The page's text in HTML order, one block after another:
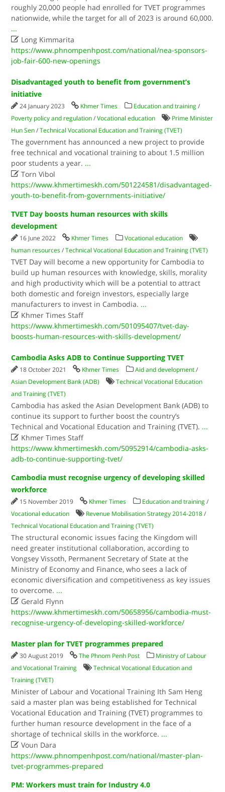
roughly 20,000 people had enrolled for TVET programmes
nationwide, while the target for all of 2023 is around 60,000.
...
 Long Kimmarita
https://www.phnompenhpost.com/national/nea-sponsors-
job-fair-600-new-openings
Disadvantaged youth to benefit from government’s
initiative
24 January 2023 Khmer Times Education and training /
Poverty policy and regulation /Vocational education
Prime Minister
Hun Sen /Technical Vocational Education and Training (TVET)
The government has announced a new project to provide
free technical and vocational training to about 1.5 million
poor students a year.​ ...
 Torn Vibol
https://www.khmertimeskh.com/501224581/disadvantaged-
youth-to-benefit-from-governments-initiative/
TVET Day boosts human resources with skills
development
16 June 2022 Khmer Times
Vocational education
human resources /Technical Vocational Education and Training (TVET)
TVET Day will become a new opportunity for Cambodia to
build up human resources with knowledge, skills, morality
and high productivity which will be a potential to attract
both domestic and foreign investors, especially large
manufacturers to invest in Cambodia. ...
 Khmer Times Staff
https://www.khmertimeskh.com/501095407/tvet-day-
boosts-human-resources-with-skills-development/
Cambodia Asks ADB to Continue Supporting TVET
18 October 2021 Khmer Times Aid and development /
Asian Development Bank (ADB)
Technical Vocational Education
and Training (TVET)
Cambodia has asked the Asian Development Bank (ADB) to
continue its support to further boost the country’s
Technical and Vocational Education and Training (TVET). ...
 Khmer Times Staff
https://www.khmertimeskh.com/50952914/cambodia-asks-
adb-to-continue-supporting-tvet/
Cambodia must recognise urgency of developing skilled
workforce
15 November 2019 Khmer Times Education and training /
Vocational education
Revenue Mobilisation Strategy 2014-2018 /
Technical Vocational Education and Training (TVET)
The structural economic issues facing the Kingdom will
need greater institutional collaboration, according to
Vongsey Vissoth, Permanent Secretary of State at the
Ministry of Economy and Finance, who sees a lack of
economic diversification and competitiveness as key issues
to overcome. ...
 Gerald Flynn
https://www.khmertimeskh.com/50658956/cambodia-must-
recognise-urgency-of-developing-skilled-workforce/
Master plan for TVET programmes prepared
30 August 2019 The Phnom Penh Post
Ministry of Labour
and Vocational Training
Technical Vocational Education and
Training (TVET)
Minister of Labour and Vocational Training Ith Sam Heng
said a master plan was being established for Technical
Vocational Education and Training (TVET) programmes to
further human resource development in the face of a
shortage of technical skills in the workforce. ...
 Voun Dara
https://www.phnompenhpost.com/national/master-plan-
tvet-programmes-prepared
PM: Workers must train for Industry 4.0